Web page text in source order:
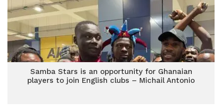
Samba Stars is an opportunity for Ghanaian
players to join English clubs – Michail Antonio